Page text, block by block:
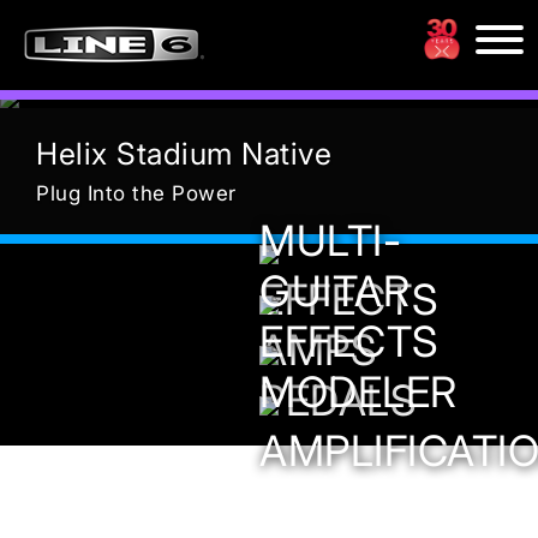
Helix Stadium Native
Plug Into the Power
Previous
MULTI-
EFFECTS
GUITAR
AMPS
EFFECTS
PEDALS
MODELER